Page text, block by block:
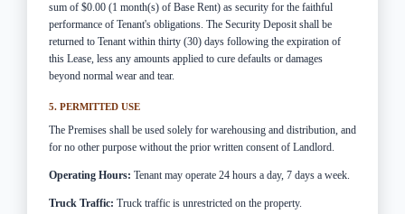
sum of $0.00 (1 month(s) of Base Rent) as security for the faithful
performance of Tenant's obligations. The Security Deposit shall be
returned to Tenant within thirty (30) days following the expiration of
this Lease, less any amounts applied to cure defaults or damages
beyond normal wear and tear.
5. PERMITTED USE
The Premises shall be used solely for warehousing and distribution, and
for no other purpose without the prior written consent of Landlord.
Operating Hours: Tenant may operate 24 hours a day, 7 days a week.
Truck Traffic: Truck traffic is unrestricted on the property.